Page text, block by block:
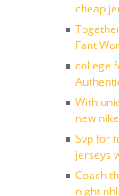
cheap
Fant
college
With
new
Svp for
jerseys
Coach
night